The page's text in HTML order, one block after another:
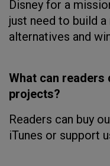
Disney for a
just need to build
alternatives and
What can readers
projects?
Readers can buy
iTunes or support